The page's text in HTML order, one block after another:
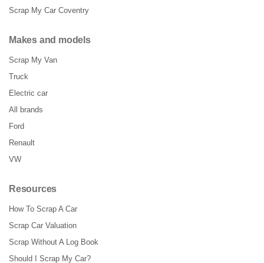
Scrap My Car Coventry
Makes and models
Scrap My Van
Truck
Electric car
All brands
Ford
Renault
VW
Resources
How To Scrap A Car
Scrap Car Valuation
Scrap Without A Log Book
Should I Scrap My Car?